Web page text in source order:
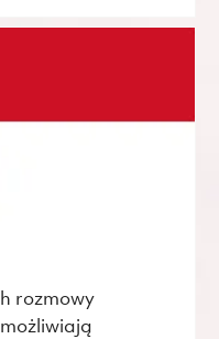
rozmowy